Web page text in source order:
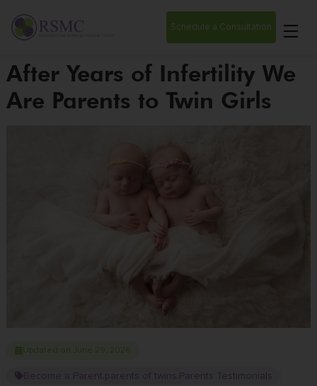
Schedule a Consultation
After Years of Infertility We
Are Parents to Twin Girls
Updated on June 29, 2026
Become a Parent parents of twins Parents Testimonials